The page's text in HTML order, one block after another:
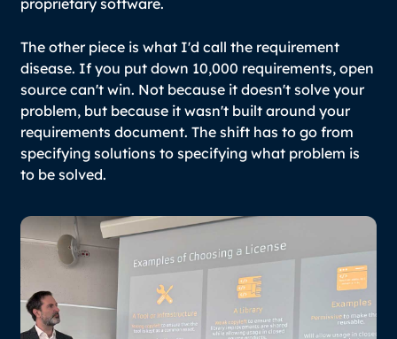
The other piece is what I'd call the requirement
disease. If you put down 10,000 requirements, open
source can't win. Not because it doesn't solve your
problem, but because it wasn't built around your
requirements document. The shift has to go from
specifying solutions to specifying what problem is
to be solved.